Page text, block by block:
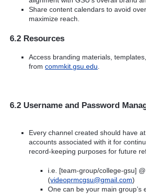
Share content calendars to avoid
maximize reach.
6.2 Resources
Access branding materials,
fromcommkit.gsu.edu
6.2 Username and Password
Every channel created should have
accounts associated with it for
record-keeping purposes for future
i.e. [team-group/college-gsu]
(videoprmcgsu@gmail.com)
One can be your main group’s